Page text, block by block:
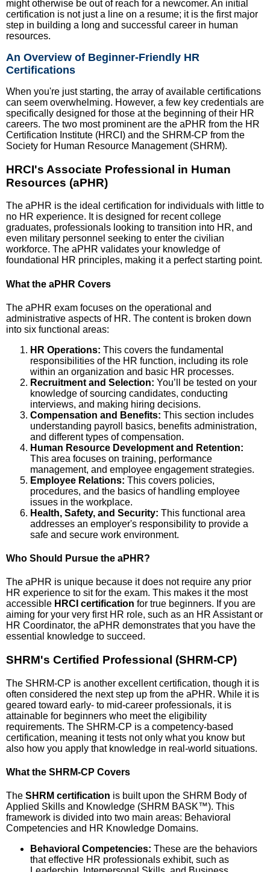
might otherwise be out of reach for a newcomer. An initial
certification is not just a line on a resume; it is the first major
step in building a long and successful career in human
resources.
An Overview of Beginner-Friendly HR
Certifications
When you're just starting, the array of available certifications
can seem overwhelming. However, a few key credentials are
specifically designed for those at the beginning of their HR
careers. The two most prominent are the aPHR from the HR
Certification Institute (HRCI) and the SHRM-CP from the
Society for Human Resource Management (SHRM).
HRCI's Associate Professional in Human
Resources (aPHR)
The aPHR is the ideal certification for individuals with little to
no HR experience. It is designed for recent college
graduates, professionals looking to transition into HR, and
even military personnel seeking to enter the civilian
workforce. The aPHR validates your knowledge of
foundational HR principles, making it a perfect starting point.
What the aPHR Covers
The aPHR exam focuses on the operational and
administrative aspects of HR. The content is broken down
into six functional areas:
HR Operations: This covers the fundamental
responsibilities of the HR function, including its role
within an organization and basic HR processes.
Recruitment and Selection: You’ll be tested on your
knowledge of sourcing candidates, conducting
interviews, and making hiring decisions.
Compensation and Benefits: This section includes
understanding payroll basics, benefits administration,
and different types of compensation.
Human Resource Development and Retention:
This area focuses on training, performance
management, and employee engagement strategies.
Employee Relations: This covers policies,
procedures, and the basics of handling employee
issues in the workplace.
Health, Safety, and Security: This functional area
addresses an employer's responsibility to provide a
safe and secure work environment.
Who Should Pursue the aPHR?
The aPHR is unique because it does not require any prior
HR experience to sit for the exam. This makes it the most
accessible HRCI certification for true beginners. If you are
aiming for your very first HR role, such as an HR Assistant or
HR Coordinator, the aPHR demonstrates that you have the
essential knowledge to succeed.
SHRM's Certified Professional (SHRM-CP)
The SHRM-CP is another excellent certification, though it is
often considered the next step up from the aPHR. While it is
geared toward early- to mid-career professionals, it is
attainable for beginners who meet the eligibility
requirements. The SHRM-CP is a competency-based
certification, meaning it tests not only what you know but
also how you apply that knowledge in real-world situations.
What the SHRM-CP Covers
The SHRM certification is built upon the SHRM Body of
Applied Skills and Knowledge (SHRM BASK™). This
framework is divided into two main areas: Behavioral
Competencies and HR Knowledge Domains.
Behavioral Competencies: These are the behaviors
that effective HR professionals exhibit, such as